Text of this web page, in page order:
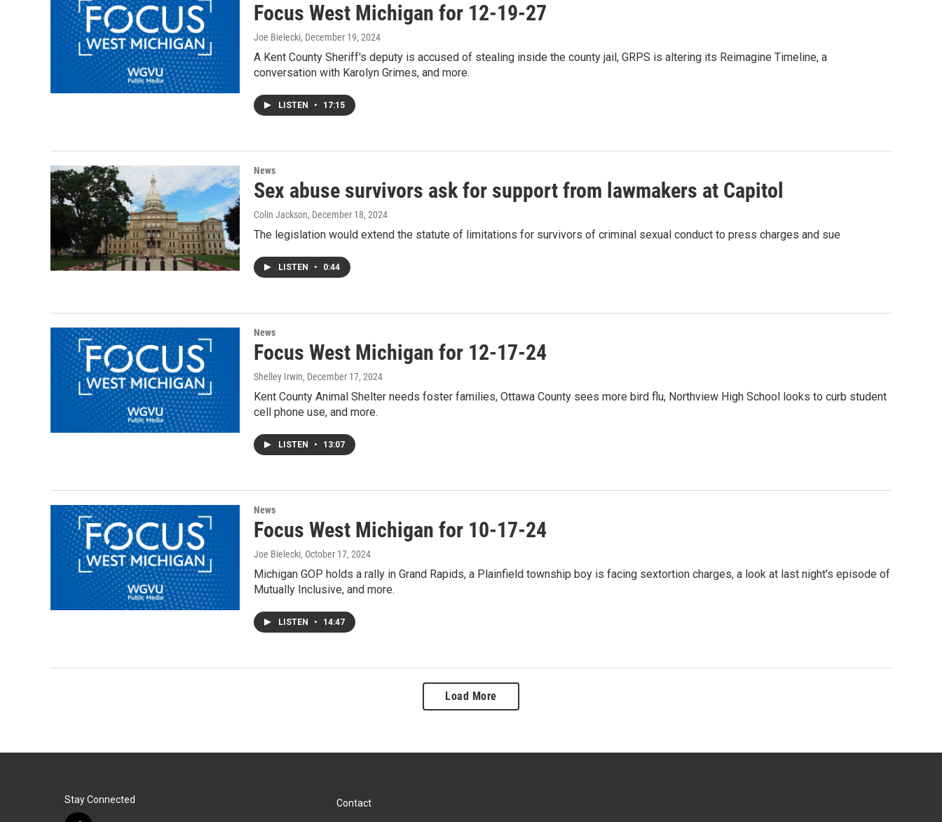
Focus West Michigan for 12-19-27
Joe Bielecki, December 19, 2024
A Kent County Sheriff's deputy is accused of stealing inside the county jail, GRPS is altering its Reimagine Timeline, a
conversation with Karolyn Grimes, and more.
LISTEN • 17:15
News
Sex abuse survivors ask for support from lawmakers at Capitol
Colin Jackson, December 18, 2024
The legislation would extend the statute of limitations for survivors of criminal sexual conduct to press charges and sue
LISTEN • 0:44
News
Focus West Michigan for 12-17-24
Shelley Irwin, December 17, 2024
Kent County Animal Shelter needs foster families, Ottawa County sees more bird flu, Northview High School looks to curb student
cell phone use, and more.
LISTEN • 13:07
News
Focus West Michigan for 10-17-24
Joe Bielecki, October 17, 2024
Michigan GOP holds a rally in Grand Rapids, a Plainfield township boy is facing sextortion charges, a look at last night's episode of
Mutually Inclusive, and more.
LISTEN • 14:47
Load More
Stay Connected Contact